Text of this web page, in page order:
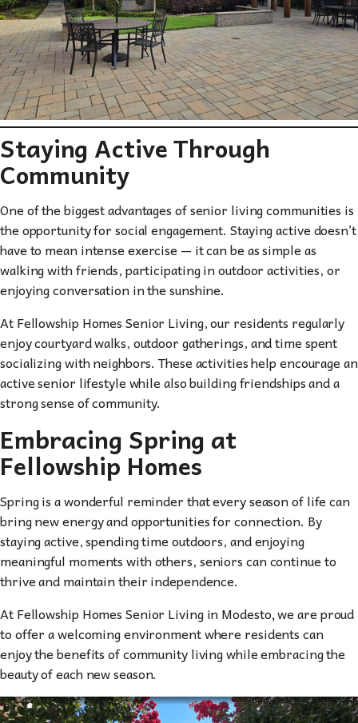
Staying Active Through
Community
One of the biggest advantages of senior living communities is
the opportunity for social engagement. Staying active doesn’t
have to mean intense exercise — it can be as simple as
walking with friends, participating in outdoor activities, or
enjoying conversation in the sunshine.
At Fellowship Homes Senior Living, our residents regularly
enjoy courtyard walks, outdoor gatherings, and time spent
socializing with neighbors. These activities help encourage an
active senior lifestyle while also building friendships and a
strong sense of community.
Embracing Spring at
Fellowship Homes
Spring is a wonderful reminder that every season of life can
bring new energy and opportunities for connection. By
staying active, spending time outdoors, and enjoying
meaningful moments with others, seniors can continue to
thrive and maintain their independence.
At Fellowship Homes Senior Living in Modesto,we are proud
to offer a welcoming environment where residents can
enjoy the benefits of community living while embracing the
beauty of each new season.